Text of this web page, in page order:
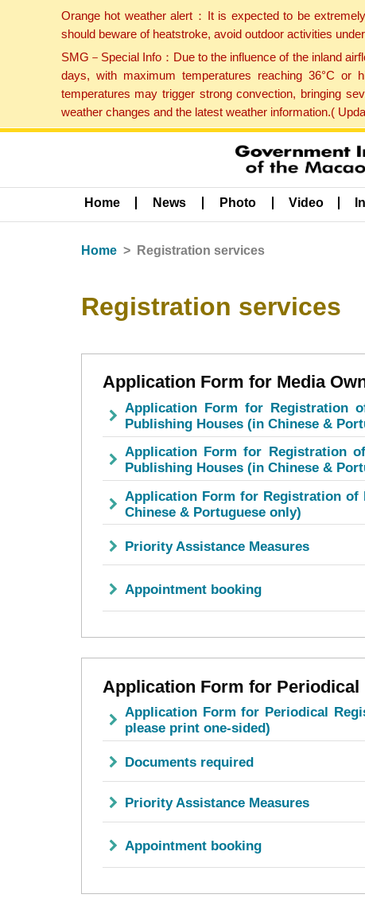
Orange hot weather alert：It is expected to be
should beware of heatstroke, avoid outdoor activities
SMG－Special Info：Due to the influence of the inland
days, with maximum temperatures reaching 36°C or
temperatures may trigger strong convection, bringing
weather changes and the latest weather information.(
Home News Photo Video
Home Registration services
Registration services
Application Form for Media
Application Form for Registration
Publishing Houses (in Chinese &
Application Form for Registration
Publishing Houses (in Chinese &
Application Form for Registration
Chinese & Portuguese only)
Priority Assistance Measures
Appointment booking
Application Form for Periodical
Application Form for Periodical
please print one-sided)
Documents required
Priority Assistance Measures
Appointment booking